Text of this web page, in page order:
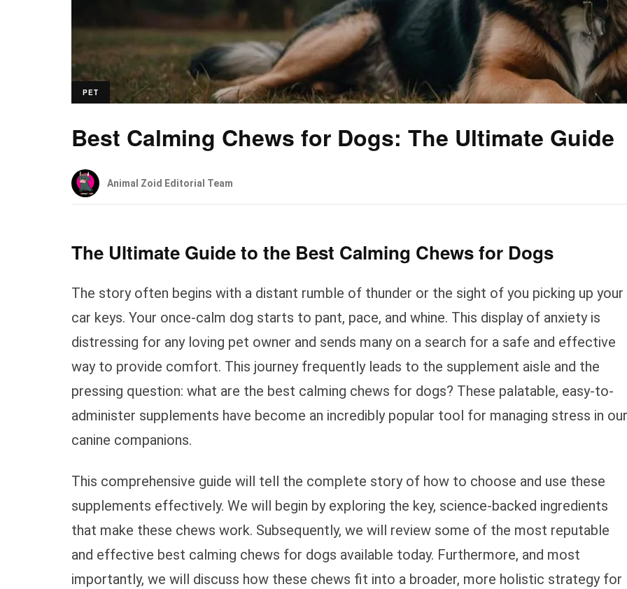
PET
Best Calming Chews for Dogs: The Ultimate Guide
Animal Zoid Editorial Team
The Ultimate Guide to the Best Calming Chews for Dogs
The story often begins with a distant rumble of thunder or the sight of you picking up your
car keys. Your once-calm dog starts to pant, pace, and whine. This display of anxiety is
distressing for any loving pet owner and sends many on a search for a safe and effective
way to provide comfort. This journey frequently leads to the supplement aisle and the
pressing question: what are the best calming chews for dogs? These palatable, easy-to-
administer supplements have become an incredibly popular tool for managing stress in our
canine companions.
This comprehensive guide will tell the complete story of how to choose and use these
supplements effectively. We will begin by exploring the key, science-backed ingredients
that make these chews work. Subsequently, we will review some of the most reputable
and effective best calming chews for dogs available today. Furthermore, and most
importantly, we will discuss how these chews fit into a broader, more holistic strategy for